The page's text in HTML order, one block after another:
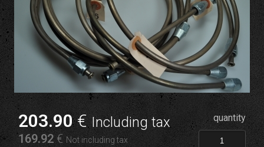
203.90€ Including tax
169.92 € Not including tax
quantity